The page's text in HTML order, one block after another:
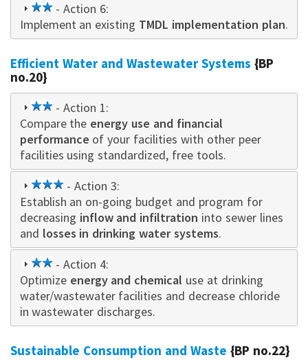
2
star
- Action 6:
Implement an existing TMDL implementation plan.
Efficient Water and Wastewater Systems {BP
no.20}
2
star
- Action 1:
Compare the energy use and financial
performance of your facilities with other peer
facilities using standardized, free tools.
3
star
- Action 3:
Establish an on-going budget and program for
decreasing inflow and infiltration into sewer lines
and losses in drinking water systems.
2
star
- Action 4:
Optimize energy and chemical use at drinking
water/wastewater facilities and decrease chloride
in wastewater discharges.
Sustainable Consumption and Waste {BP no.22}